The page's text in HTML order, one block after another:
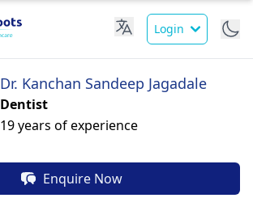
Login
Dr. Kanchan Sandeep Jagadale
Dentist
19 years of experience
Enquire Now